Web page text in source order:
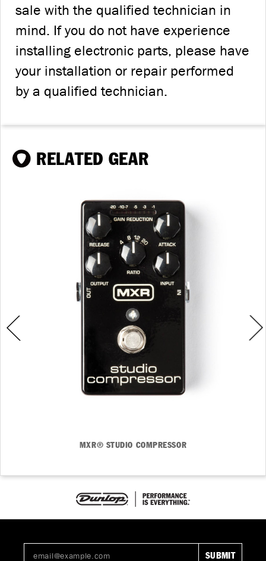
sale with the qualified technician in
mind. If you do not have experience
installing electronic parts, please have
your installation or repair performed
by a qualified technician.
RELATED GEAR
MXR® STUDIO COMPRESSOR